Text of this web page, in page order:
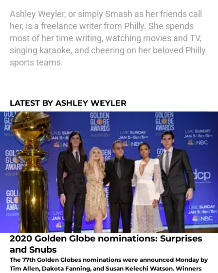
Ashley Weyler, or simply Smash as her friends call
her, is a freelance writer from Philly. She spends
most of her time writing, watching movies and TV,
singing karaoke, and cheering on her beloved Philly
sports teams.
LATEST BY ASHLEY WEYLER
2020 Golden Globe nominations: Surprises
and Snubs
The 77th Golden Globes nominations were announced Monday by
Tim Allen, Dakota Fanning, and Susan Kelechi Watson. Winners